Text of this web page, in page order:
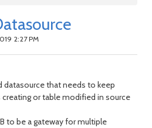
2:27 PM
datasource that needs to keep
or table modified in source
to be a gateway for multiple